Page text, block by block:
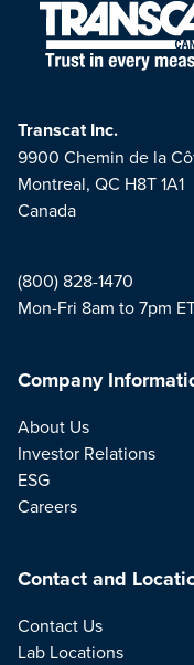
Transcat Inc.
9900 Chemin de la
Montreal, QC H8T 1A1
Canada
(800) 828-1470
Mon-Fri 8am to 7pm
Company
About Us
Investor Relations
ESG
Careers
Contact and
Contact Us
Lab Locations